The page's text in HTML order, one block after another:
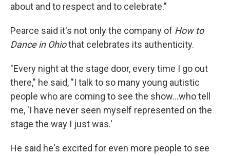
about and to respect and to celebrate."
Pearce said it's not only the company of How to
Dance in Ohiothat celebrates its authenticity.
"Every night at the stage door, every time I go out
there," he said, "I talk to so many young autistic
people who are coming to see the show...who tell
me, 'I have never seen myself represented on the
stage the way I just was.'
He said he's excited for even more people to see